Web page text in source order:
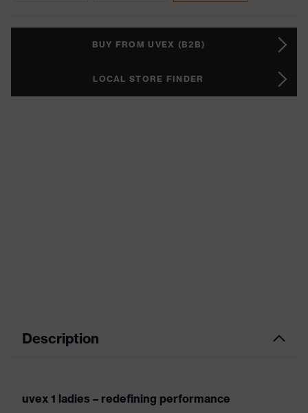
BUY FROM UVEX (B2B)
LOCAL STORE FINDER
Description
uvex 1 ladies – redefining performance